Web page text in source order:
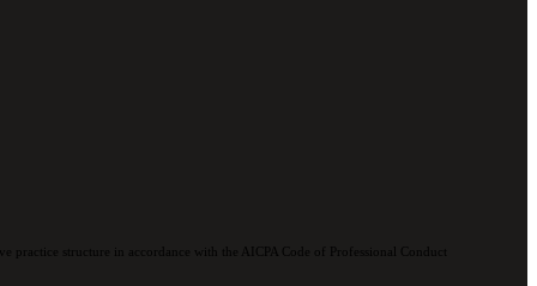
structure in accordance with the AICPA Code of Professional Conduct